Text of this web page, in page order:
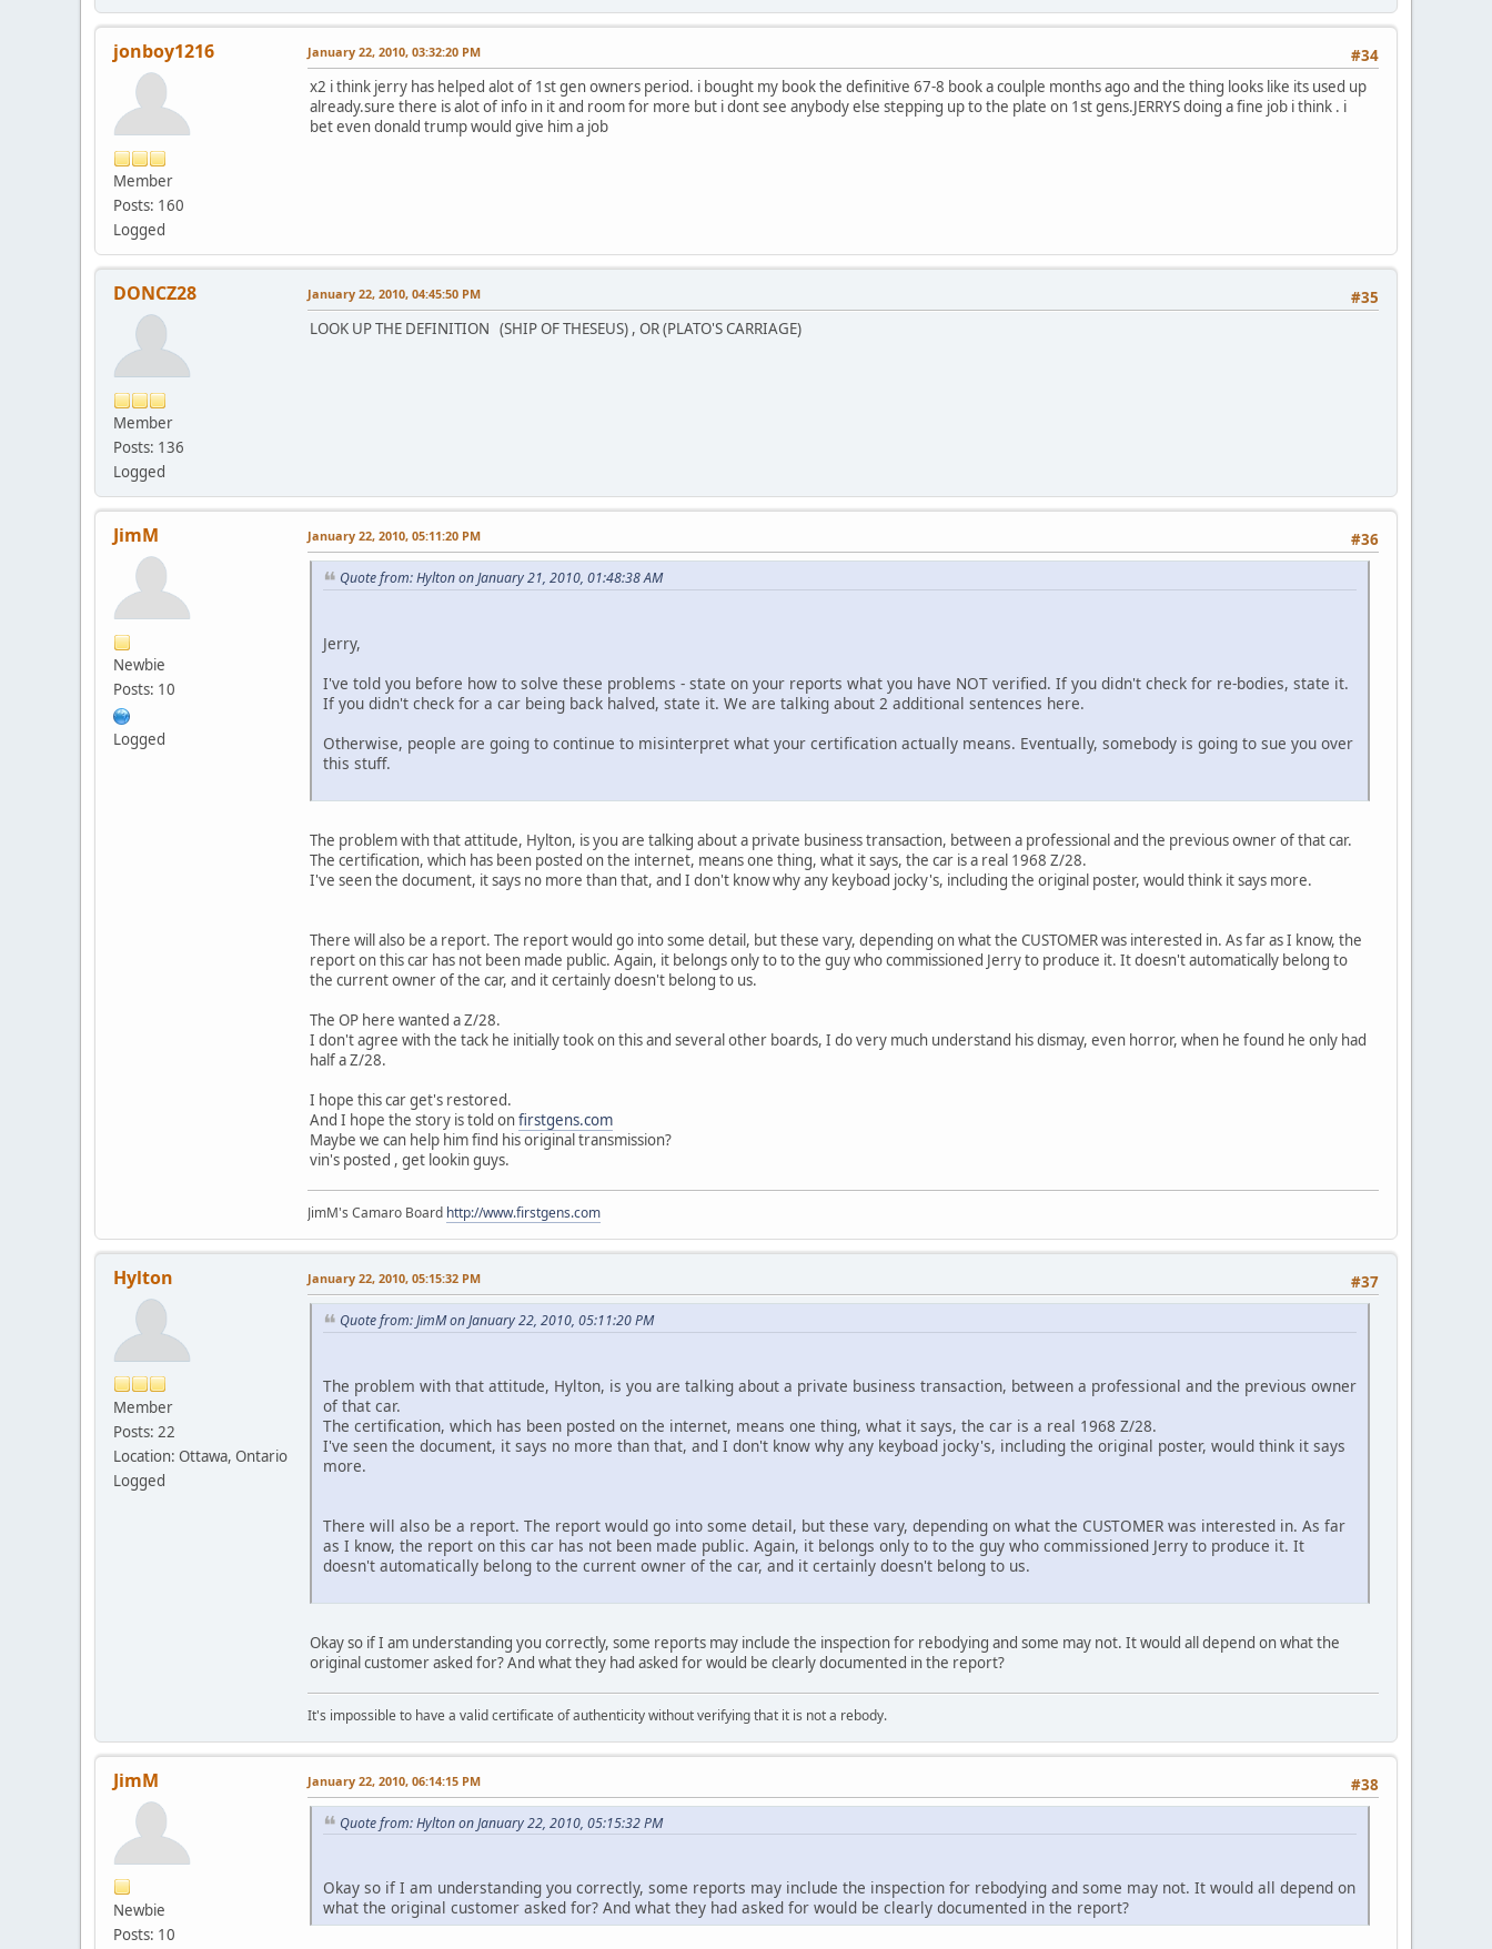
jonboy1216
Member
Posts: 160
Logged
#34
January 22, 2010, 03:32:20 PM
x2 i think jerry has helped alot of 1st gen owners period. i bought my book the definitive 67-8 book a coulple months ago and the thing looks like its used up
already.sure there is alot of info in it and room for more but i dont see anybody else stepping up to the plate on 1st gens.JERRYS doing a fine job i think . i
bet even donald trump would give him a job
DONCZ28
Member
Posts: 136
Logged
#35
January 22, 2010, 04:45:50 PM
LOOK UP THE DEFINITION (SHIP OF THESEUS) , OR (PLATO'S CARRIAGE)
JimM
Newbie
Posts: 10
Logged
#36
January 22, 2010, 05:11:20 PM
Quote from: Hylton on January 21, 2010, 01:48:38 AM
Jerry,
I've told you before how to solve these problems - state on your reports what you have NOT verified. If you didn't check for re-bodies, state it.
If you didn't check for a car being back halved, state it. We are talking about 2 additional sentences here.
Otherwise, people are going to continue to misinterpret what your certification actually means. Eventually, somebody is going to sue you over
this stuff.
The problem with that attitude, Hylton, is you are talking about a private business transaction, between a professional and the previous owner of that car.
The certification, which has been posted on the internet, means one thing, what it says, the car is a real 1968 Z/28.
I've seen the document, it says no more than that, and I don't know why any keyboad jocky's, including the original poster, would think it says more.
There will also be a report. The report would go into some detail, but these vary, depending on what the CUSTOMER was interested in. As far as I know, the
report on this car has not been made public. Again, it belongs only to to the guy who commissioned Jerry to produce it. It doesn't automatically belong to
the current owner of the car, and it certainly doesn't belong to us.
The OP here wanted a Z/28.
I don't agree with the tack he initially took on this and several other boards, I do very much understand his dismay, even horror, when he found he only had
half a Z/28.
I hope this car get's restored.
And I hope the story is told onfirstgens.com
Maybe we can help him find his original transmission?
vin's posted , get lookin guys.
JimM's Camaro Board http://www.firstgens.com
Hylton
Member
Posts: 22
Location: Ottawa, Ontario
Logged
#37
January 22, 2010, 05:15:32 PM
Quote from: JimM on January 22, 2010, 05:11:20 PM
The problem with that attitude, Hylton, is you are talking about a private business transaction, between a professional and the previous owner
of that car.
The certification, which has been posted on the internet, means one thing, what it says, the car is a real 1968 Z/28.
I've seen the document, it says no more than that, and I don't know why any keyboad jocky's, including the original poster, would think it says
more.
There will also be a report. The report would go into some detail, but these vary, depending on what the CUSTOMER was interested in. As far
as I know, the report on this car has not been made public. Again, it belongs only to to the guy who commissioned Jerry to produce it. It
doesn't automatically belong to the current owner of the car, and it certainly doesn't belong to us.
Okay so if I am understanding you correctly, some reports may include the inspection for rebodying and some may not. It would all depend on what the
original customer asked for? And what they had asked for would be clearly documented in the report?
It's impossible to have a valid certificate of authenticity without verifying that it is not a rebody.
JimM
Newbie
Posts: 10
#38
January 22, 2010, 06:14:15 PM
Quote from: Hylton on January 22, 2010, 05:15:32 PM
Okay so if I am understanding you correctly, some reports may include the inspection for rebodying and some may not. It would all depend on
what the original customer asked for? And what they had asked for would be clearly documented in the report?